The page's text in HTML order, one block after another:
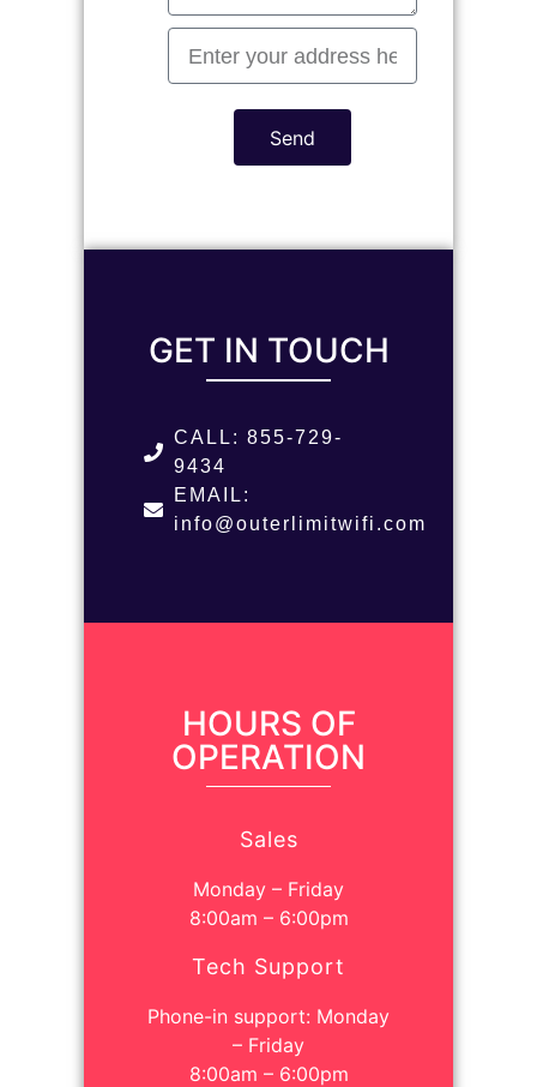
Send
GET IN TOUCH
CALL: 855-729-
9434
EMAIL:
info@outerlimitwifi.com
HOURS OF
OPERATION
Sales
Monday – Friday
8:00am – 6:00pm
Tech Support
Phone-in support: Monday
– Friday
8:00am – 6:00pm